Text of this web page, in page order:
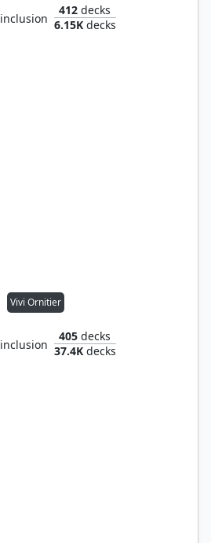
inclusion
412 decks
6.15Kdecks
Vivi Ornitier
inclusion
405 decks
37.4Kdecks